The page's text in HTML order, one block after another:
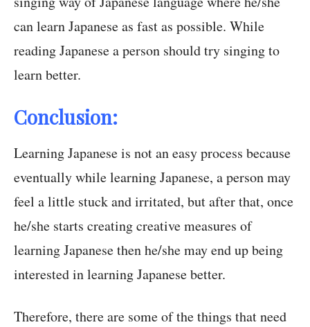
can learn Japanese as fast as possible. While
reading Japanese a person should try singing to
learn better.
Conclusion:
Learning Japanese is not an easy process because
eventually while learning Japanese, a person may
feel a little stuck and irritated, but after that, once
he/she starts creating creative measures of
learning Japanese then he/she may end up being
interested in learning Japanese better.
Therefore, there are some of the things that need